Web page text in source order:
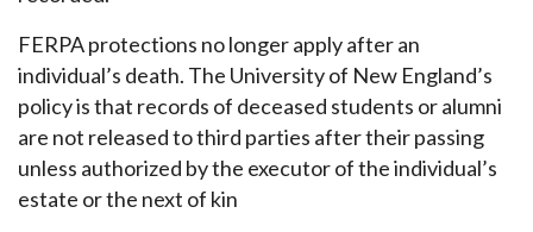
FERPA protections no longer apply after an
individual’s death. The University of New England’s
policy is that records of deceased students or alumni
are not released to third parties after their passing
unless authorized by the executor of the individual’s
estate or the next of kin